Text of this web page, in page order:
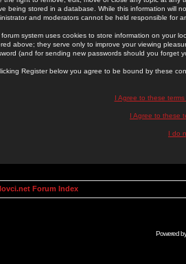
being stored in a database. While this information will
and moderators cannot be held responsible for
forum system uses cookies to store information on your
above; they serve only to improve your viewing
(and for sending new passwords should you forget
Register below you agree to be bound by these
I Agree to these
I Agree to these
I do
Forum Index
Powered